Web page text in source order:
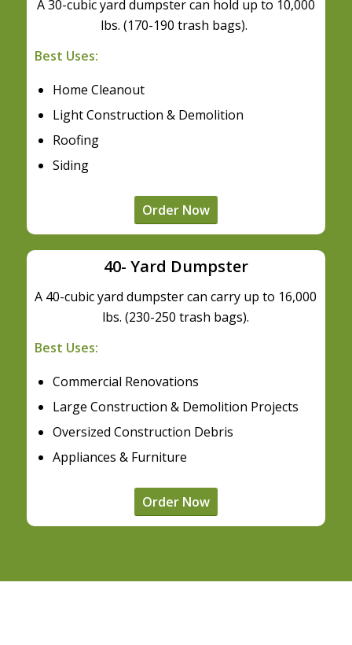
A 30-cubic yard dumpster can hold up to 10,000
lbs. (170-190 trash bags).
Best Uses:
Home Cleanout
Light Construction & Demolition
Roofing
Siding
Order Now
40- Yard Dumpster
A 40-cubic yard dumpster can carry up to 16,000
lbs. (230-250 trash bags).
Best Uses:
Commercial Renovations
Large Construction & Demolition Projects
Oversized Construction Debris
Appliances & Furniture
Order Now